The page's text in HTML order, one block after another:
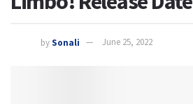
bySonali June 25, 2022